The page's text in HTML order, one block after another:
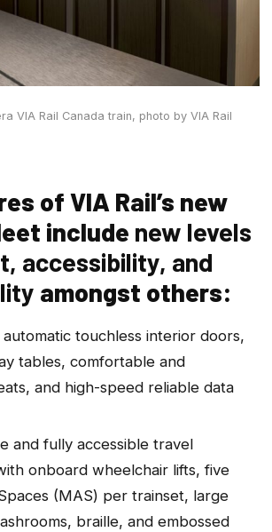
VIA Rail Canada train, photo by VIA Rail
of VIA Rail’s new
include new levels
accessibility, and
amongst others:
automatic touchless interior doors,
tables, comfortable and
and high-speed reliable data
and fully accessible travel
onboard wheelchair lifts, five
(MAS) per trainset, large
braille, and embossed